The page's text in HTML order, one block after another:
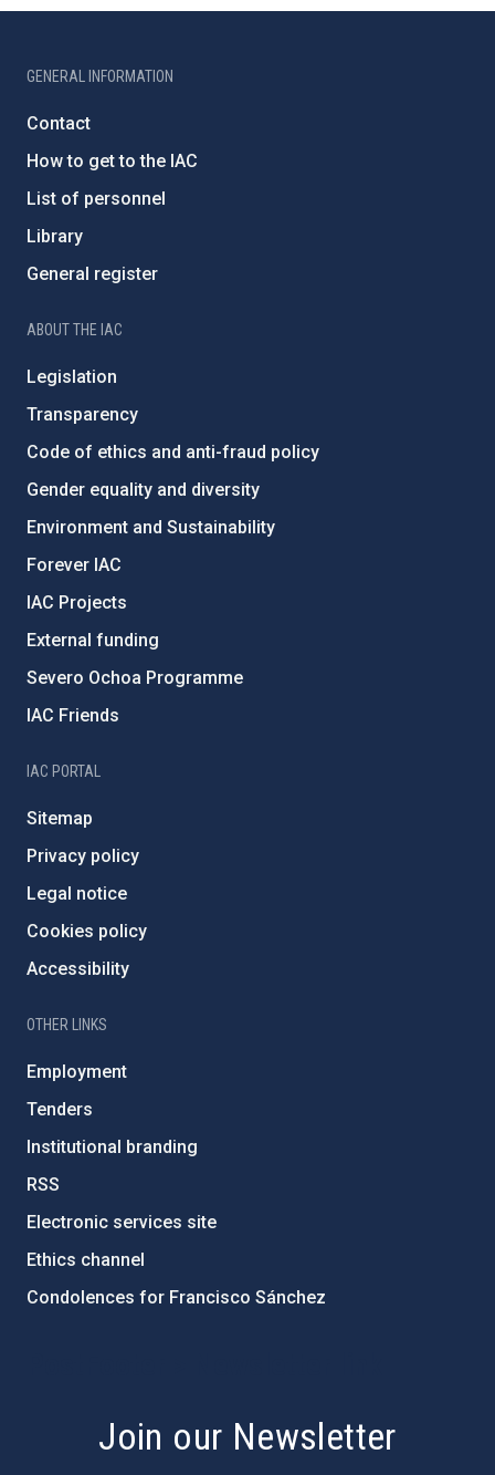
GENERAL INFORMATION
Contact
How to get to the IAC
List of personnel
Library
General register
ABOUT THE IAC
Legislation
Transparency
Code of ethics and anti-fraud policy
Gender equality and diversity
Environment and Sustainability
Forever IAC
IAC Projects
External funding
Severo Ochoa Programme
IAC Friends
IAC PORTAL
Sitemap
Privacy policy
Legal notice
Cookies policy
Accessibility
OTHER LINKS
Employment
Tenders
Institutional branding
RSS
Electronic services site
Ethics channel
Condolences for Francisco Sánchez
Join our Newsletter